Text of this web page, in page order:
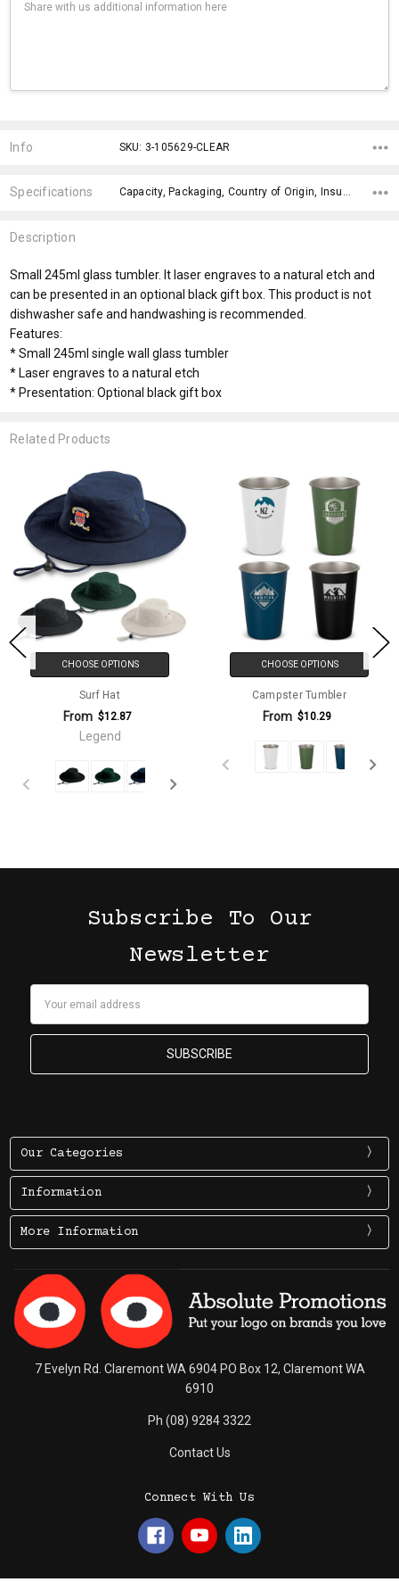
Stock:
Info SKU: 3-105629-CLEAR
Specifications Capacity, Packaging, Country of Origin, Insulation, Branding Advice, Engraving Finish, Bpa Free, Wash Instructions, Dishwasher Safe, Gift Box Optional Colour,
Description
Small 245ml glass tumbler. It laser engraves to a natural etch and
can be presented in an optional black gift box. This product is not
dishwasher safe and handwashing is recommended.
Features:
* Small 245ml single wall glass tumbler
* Laser engraves to a natural etch
* Presentation: Optional black gift box
Related Products
CHOOSE OPTIONS
Surf Hat
From $12.87
Legend
CHOOSE OPTIONS
Campster Tumbler
From $10.29
Subscribe To Our
Newsletter
Our Categories
Information
More Information
7 Evelyn Rd. Claremont WA 6904 PO Box 12, Claremont WA
6910
Ph (08) 9284 3322
Contact Us
Connect With Us